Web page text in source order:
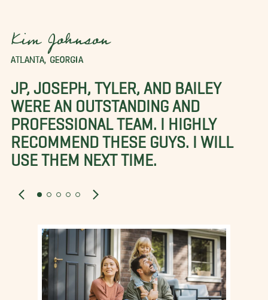
Kim Johnson
ATLANTA, GEORGIA
JP, JOSEPH, TYLER, AND BAILEY
WERE AN OUTSTANDING AND
PROFESSIONAL TEAM. I HIGHLY
RECOMMEND THESE GUYS. I WILL
USE THEM NEXT TIME.